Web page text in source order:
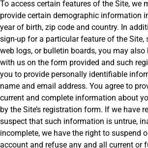
To access certain features of the Site, we
provide certain demographic information
year of birth, zip code and country. In
sign-up for a particular feature of the Site,
web logs, or bulletin boards, you may also
with us on the form provided and such
you to provide personally identifiable
name and email address. You agree to
current and complete information about
by the Site’s registration form. If we have
suspect that such information is untrue,
incomplete, we have the right to suspend
account and refuse any and all current or